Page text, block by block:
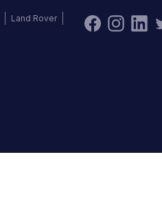
Land Rover